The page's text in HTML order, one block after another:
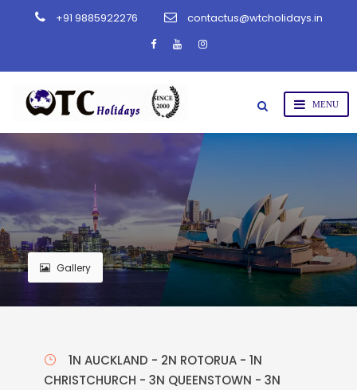
+91 9885922276 contactus@wtcholidays.in
Gallery
1N AUCKLAND - 2N ROTORUA - 1N
CHRISTCHURCH - 3N QUEENSTOWN - 3N